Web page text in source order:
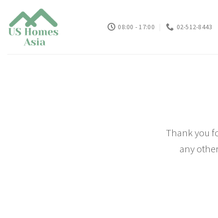
content
08:00 - 17:00 02-512-8443
Thank you
any